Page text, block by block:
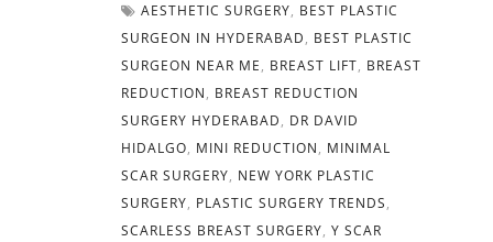
AESTHETIC SURGERY, BEST PLASTIC
SURGEON IN HYDERABAD, BEST PLASTIC
SURGEON NEAR ME, BREAST LIFT, BREAST
REDUCTION, BREAST REDUCTION
SURGERY HYDERABAD, DR DAVID
HIDALGO, MINI REDUCTION, MINIMAL
SCAR SURGERY, NEW YORK PLASTIC
SURGERY, PLASTIC SURGERY TRENDS,
SCARLESS BREAST SURGERY, Y SCAR